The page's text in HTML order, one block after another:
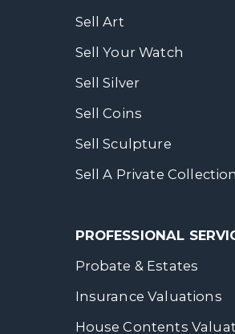
Sell Art
Sell Your Watch
Sell Silver
Sell Coins
Sell Sculpture
Sell A Private Collection
PROFESSIONAL
Probate & Estates
Insurance Valuations
House Contents